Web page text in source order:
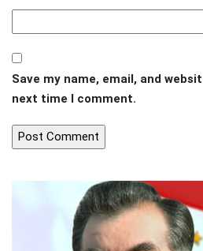
Save my name, email, and
next time I comment.